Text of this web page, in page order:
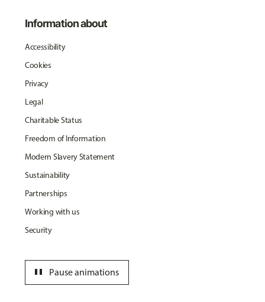
Information about
Accessibility
Cookies
Privacy
Legal
Charitable Status
Freedom of Information
Modern Slavery Statement
Sustainability
Partnerships
Working with us
Security
Pause animations
pause